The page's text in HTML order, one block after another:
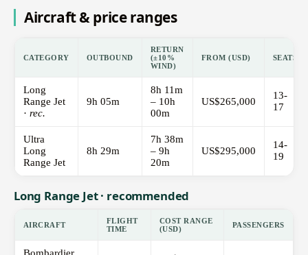
Aircraft & price ranges
CATEGORY OUTBOUND
RETURN
(±10%
WIND)
FROM (USD) SEATS
Long
Range Jet
· rec.
9h 05m
8h 11m
– 10h
00m
US$265,000
13-
17
Ultra
Long
Range Jet
8h 29m
7h 38m
– 9h
20m
US$295,000
14-
19
Long Range Jet · recommended
AIRCRAFT
FLIGHT
TIME
COST RANGE
(USD)
PASSENGERS
Bombardier